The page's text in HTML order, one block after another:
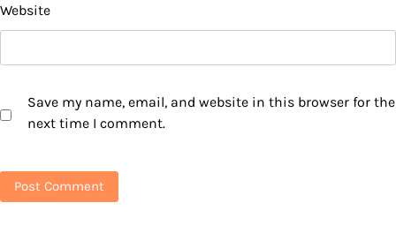
Website
Save my name, email, and website in this browser for the
next time I comment.